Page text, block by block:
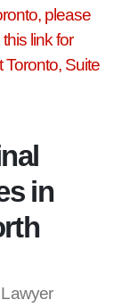
please
link for
Toronto, Suite
in